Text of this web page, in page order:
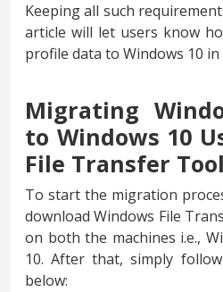
Keeping all such
article will let users know
profile data to Windows 10 in
Migrating
to Windows 10
File Transfer Tool
To start the migration
download Windows File
on both the machines i.e.,
10. After that, simply
below: